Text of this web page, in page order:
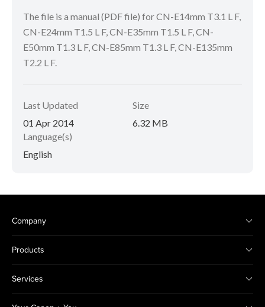
The file is a manual (PDF file) for CN-E14mm T3.1 L F,
CN-E24mm T1.5 L F, CN-E35mm T1.5 L F, CN-
E50mm T1.3 L F, CN-E85mm T1.3 L F, CN-E135mm
T2.2 L F.
Last Updated
01 Apr 2014
Size
6.32 MB
Language(s)
English
Company
Products
Services